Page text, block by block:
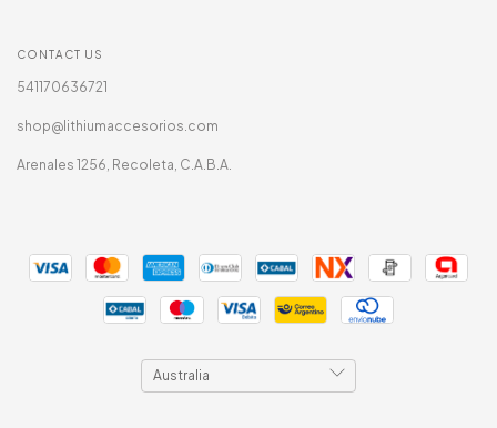
CONTACT US
541170636721
shop@lithiumaccesorios.com
Arenales 1256, Recoleta, C.A.B.A.